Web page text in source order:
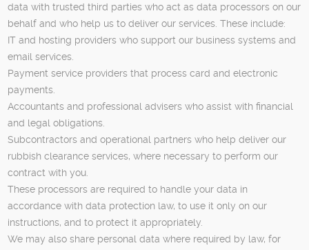
data with trusted third parties who act as data processors on our
behalf and who help us to deliver our services. These include:
IT and hosting providers who support our business systems and
email services.
Payment service providers that process card and electronic
payments.
Accountants and professional advisers who assist with financial
and legal obligations.
Subcontractors and operational partners who help deliver our
rubbish clearance services, where necessary to perform our
contract with you.
These processors are required to handle your data in
accordance with data protection law, to use it only on our
instructions, and to protect it appropriately.
We may also share personal data where required by law, for